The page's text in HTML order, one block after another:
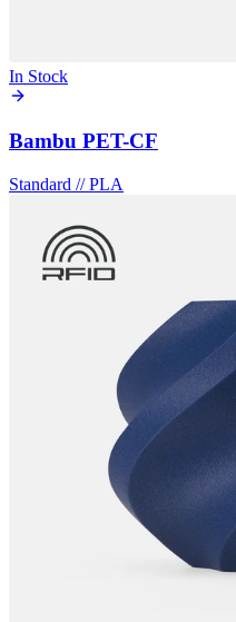
In Stock
Bambu PET-CF
Standard //PLA